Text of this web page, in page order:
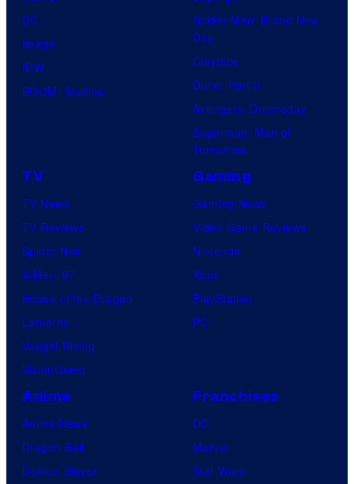
DC
Image
IDW
BOOM! Studios
Spider-Man: Brand New
Day
Clayface
Dune: Part 3
Avengers: Doomsday
Superman: Man of
Tomorrow
TV
TV News
TV Reviews
Spider-Noir
X-Men ’97
House of the Dragon
Lanterns
Vought Rising
VisionQuest
Gaming
Gaming News
Video Game Reviews
Nintendo
Xbox
PlayStation
PC
Anime
Anime News
Dragon Ball
Demon Slayer
Franchises
DC
Marvel
Star Wars